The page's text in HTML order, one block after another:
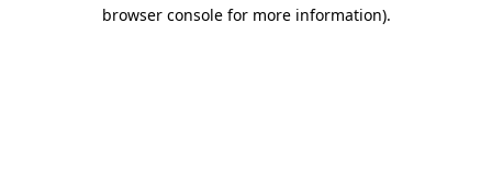
browser console for more information).